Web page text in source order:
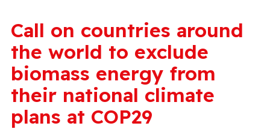
Call on countries around
the world to exclude
biomass energy from
their national climate
plans at COP29